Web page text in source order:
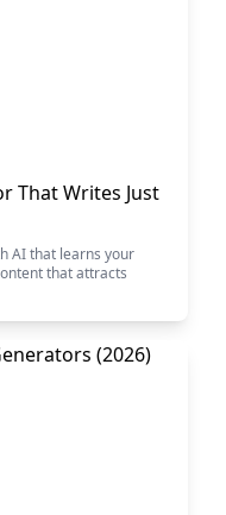
That Writes Just
AI that learns your
that attracts